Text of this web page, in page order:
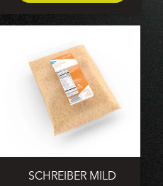
SCHREIBER MILD